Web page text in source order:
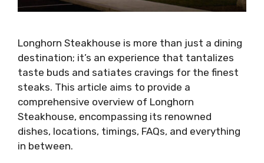
Longhorn Steakhouse is more than just a dining
destination; it’s an experience that tantalizes
taste buds and satiates cravings for the finest
steaks. This article aims to provide a
comprehensive overview of Longhorn
Steakhouse, encompassing its renowned
dishes, locations, timings, FAQs, and everything
in between.